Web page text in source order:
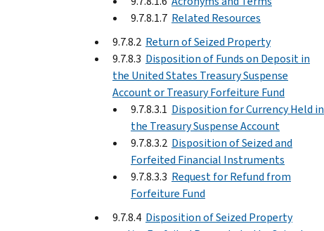
9.7.8.1.7 Related Resources
9.7.8.2 Return of Seized Property
9.7.8.3 Disposition of Funds on Deposit in
the United States Treasury Suspense
Account or Treasury Forfeiture Fund
9.7.8.3.1 Disposition for Currency Held in
the Treasury Suspense Account
9.7.8.3.2 Disposition of Seized and
Forfeited Financial Instruments
9.7.8.3.3 Request for Refund from
Forfeiture Fund
9.7.8.4 Disposition of Seized Property